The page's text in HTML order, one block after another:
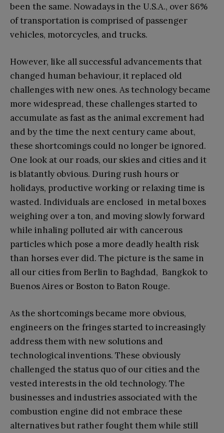
been the same. Nowadays in the U.S.A., over 86%
of transportation is comprised of passenger
vehicles, motorcycles, and trucks.
However, like all successful advancements that
changed human behaviour, it replaced old
challenges with new ones. As technology became
more widespread, these challenges started to
accumulate as fast as the animal excrement had
and by the time the next century came about,
these shortcomings could no longer be ignored.
One look at our roads, our skies and cities and it
is blatantly obvious. During rush hours or
holidays, productive working or relaxing time is
wasted. Individuals are enclosed in metal boxes
weighing over a ton, and moving slowly forward
while inhaling polluted air with cancerous
particles which pose a more deadly health risk
than horses ever did. The picture is the same in
all our cities from Berlin to Baghdad, Bangkok to
Buenos Aires or Boston to Baton Rouge.
As the shortcomings became more obvious,
engineers on the fringes started to increasingly
address them with new solutions and
technological inventions. These obviously
challenged the status quo of our cities and the
vested interests in the old technology. The
businesses and industries associated with the
combustion engine did not embrace these
alternatives but rather fought them while still